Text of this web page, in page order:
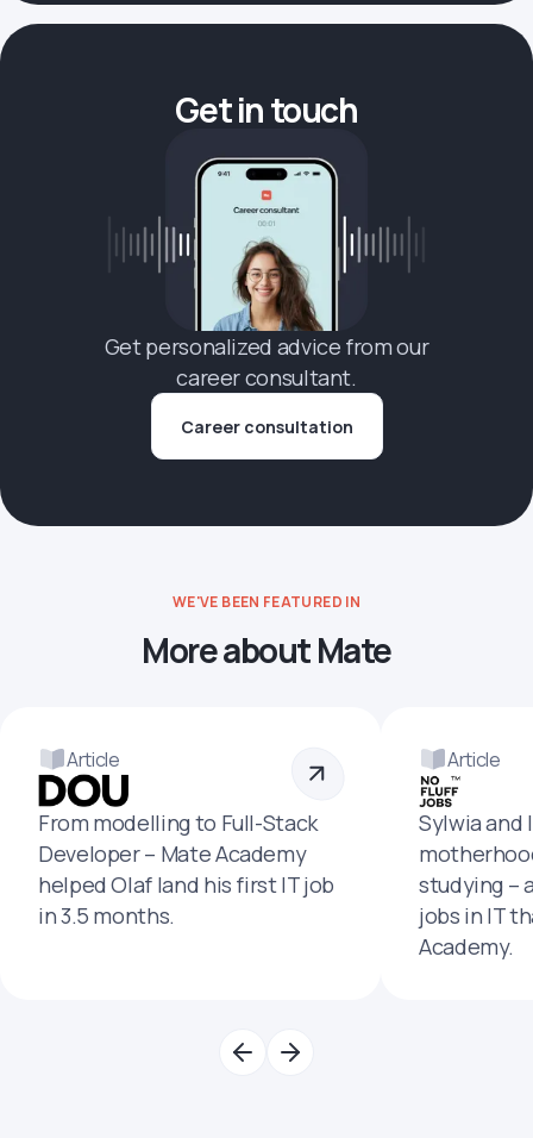
Get in touch
Get personalized advice from our
career consultant.
Career consultation
WE'VE BEEN FEATURED IN
More about Mate
Article
From modelling to Full-Stack
Developer – Mate Academy
helped Olaf land his first IT job
in 3.5 months.
Article
Sylwia and
studying –
jobs in IT
Academy.